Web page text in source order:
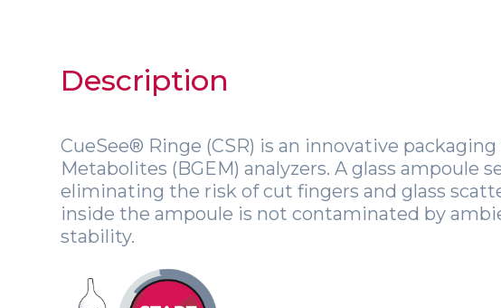
Description
CueSee® Ringe (CSR) is an innovative
Metabolites (BGEM) analyzers. A glass
eliminating the risk of cut fingers and glass
inside the ampoule is not contaminated by
stability.